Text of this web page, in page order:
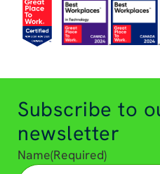
Subscribe to
newsletter
Name(Required)